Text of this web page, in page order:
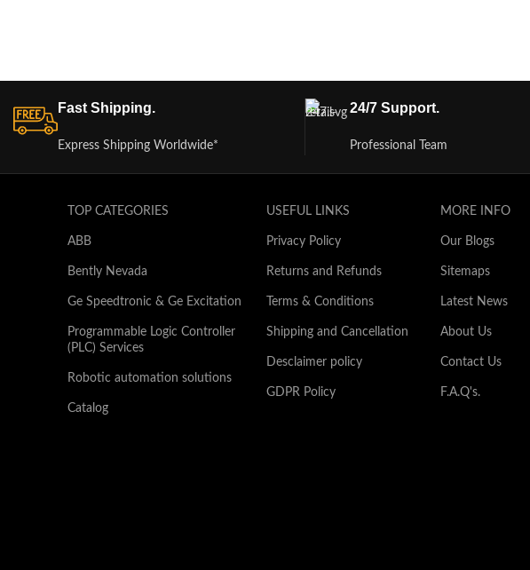
Fast Shipping.
Express Shipping Worldwide*
24/7 Support.
Professional Team
TOP CATEGORIES
ABB
Bently Nevada
Ge Speedtronic & Ge Excitation
Programmable Logic Controller
(PLC) Services
Robotic automation solutions
Catalog
USEFUL LINKS
Privacy Policy
Returns and Refunds
Terms & Conditions
Shipping and Cancellation
Desclaimer policy
GDPR Policy
MORE INFO
Our Blogs
Sitemaps
Latest News
About Us
Contact Us
F.A.Q's.